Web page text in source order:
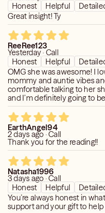
Honest
Helpful
Great insight! Ty
ReeRee123
Yesterday · Call
Honest
Helpful
OMG she was awesome! I
mommy and auntie vibes
comfortable talking to her
and I’m definitely going to
focus on myself and let
once again one of my
EarthAngel94
2 days ago · Call
Thank you for the reading!!
Natasha1996
3 days ago · Call
Honest
Helpful
You’re always honest in
support and your gift to